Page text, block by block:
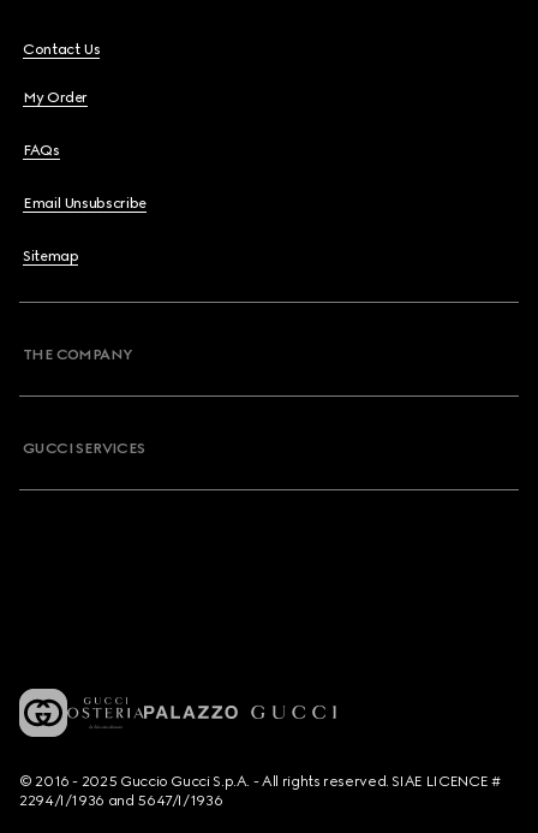
Contact Us
My Order
FAQs
Email Unsubscribe
Sitemap
THE COMPANY
GUCCI SERVICES
© 2016 - 2025 Guccio Gucci S.p.A. - All rights reserved. SIAE LICENCE #
2294/I/1936 and 5647/I/1936